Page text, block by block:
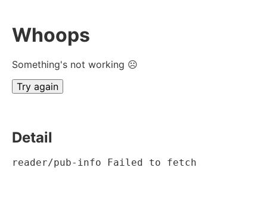
Whoops
Something's not working ☹
Try again
Detail
reader/pub-info Failed to fetch